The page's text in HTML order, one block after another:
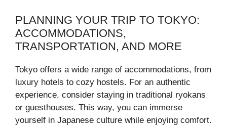
PLANNING YOUR TRIP TO TOKYO:
ACCOMMODATIONS,
TRANSPORTATION, AND MORE
Tokyo offers a wide range of accommodations, from
luxury hotels to cozy hostels. For an authentic
experience, consider staying in traditional ryokans
or guesthouses. This way, you can immerse
yourself in Japanese culture while enjoying comfort.